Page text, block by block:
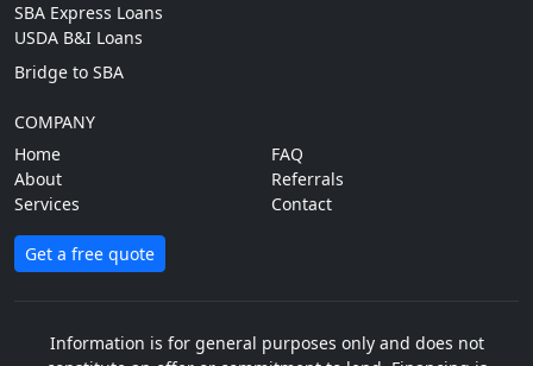
SBA Express Loans
USDA B&I Loans
Bridge to SBA
COMPANY
Home
About
Services
FAQ
Referrals
Contact
Get a free quote
Information is for general purposes only and does not